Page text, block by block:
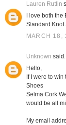
Lauren Rutlin
I love both
Standard Knot
MARCH 18,
Unknown
Hello,
If I were to
Shoes
Selma Cork
would be all
My email